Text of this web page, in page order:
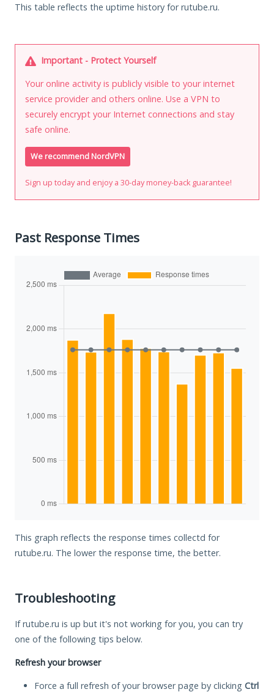
This table reflects the uptime history for rutube.ru.
Important - Protect Yourself
Your online activity is publicly visible to your internet
service provider and others online. Use a VPN to
securely encrypt your Internet connections and stay
safe online.
We recommend NordVPN
Sign up today and enjoy a 30-day money-back guarantee!
Past Response Times
This graph reflects the response times collectd for
rutube.ru. The lower the response time, the better.
Troubleshooting
If rutube.ru is up but it's not working for you, you can try
one of the following tips below.
Refresh your browser
Force a full refresh of your browser page by clicking Ctrl